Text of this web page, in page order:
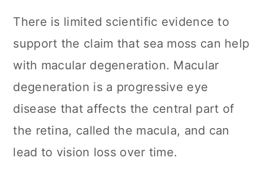
There is limited scientific evidence to
support the claim that sea moss can help
with macular degeneration. Macular
degeneration is a progressive eye
disease that affects the central part of
the retina, called the macula, and can
lead to vision loss over time.